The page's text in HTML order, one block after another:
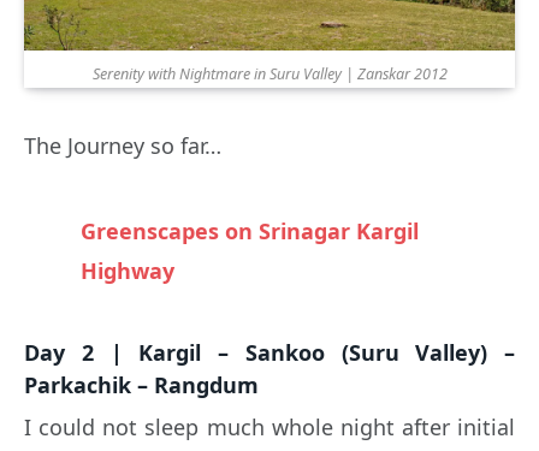
Serenity with Nightmare in Suru Valley | Zanskar 2012
The Journey so far…
Greenscapes on Srinagar Kargil
Highway
Day 2 | Kargil – Sankoo (Suru Valley) –
Parkachik – Rangdum
I could not sleep much whole night after initial